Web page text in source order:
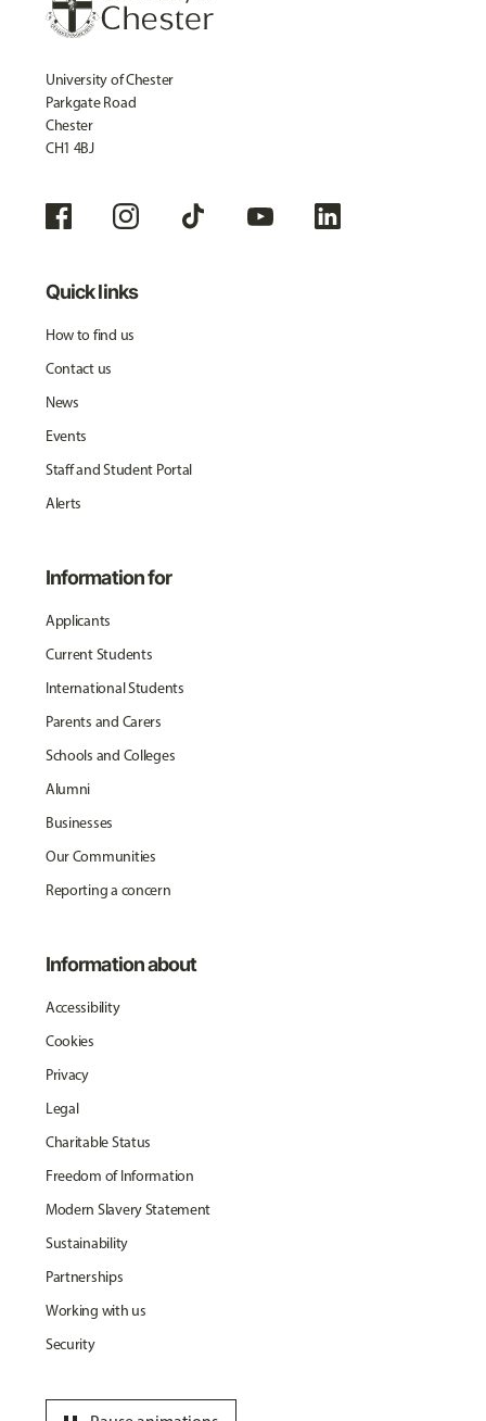
University of Chester
Parkgate Road
Chester
CH1 4BJ
Quick links
How to find us
Contact us
News
Events
Staff and Student Portal
Alerts
Information for
Applicants
Current Students
International Students
Parents and Carers
Schools and Colleges
Alumni
Businesses
Our Communities
Reporting a concern
Information about
Accessibility
Cookies
Privacy
Legal
Charitable Status
Freedom of Information
Modern Slavery Statement
Sustainability
Partnerships
Working with us
Security